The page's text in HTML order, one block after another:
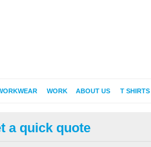
WORK ABOUT US T SHIRTS
Printing in
a quick quote